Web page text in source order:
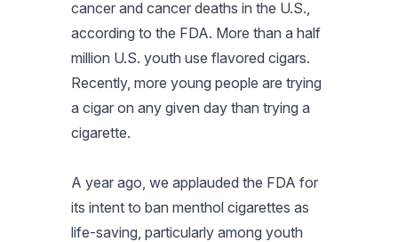
cancer and cancer deaths in the U.S.,
according to the FDA. More than a half
million U.S. youth use flavored cigars.
Recently, more young people are trying
a cigar on any given day than trying a
cigarette.
A year ago, we applauded the FDA for
its intent to ban menthol cigarettes as
life-saving, particularly among youth